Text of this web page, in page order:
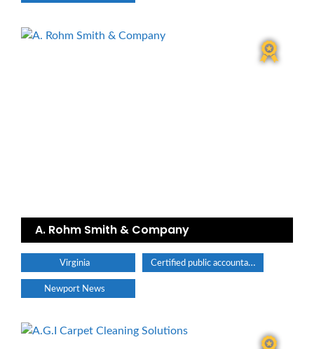
A. Rohm Smith & Company
Virginia Certified public accountant
Newport News